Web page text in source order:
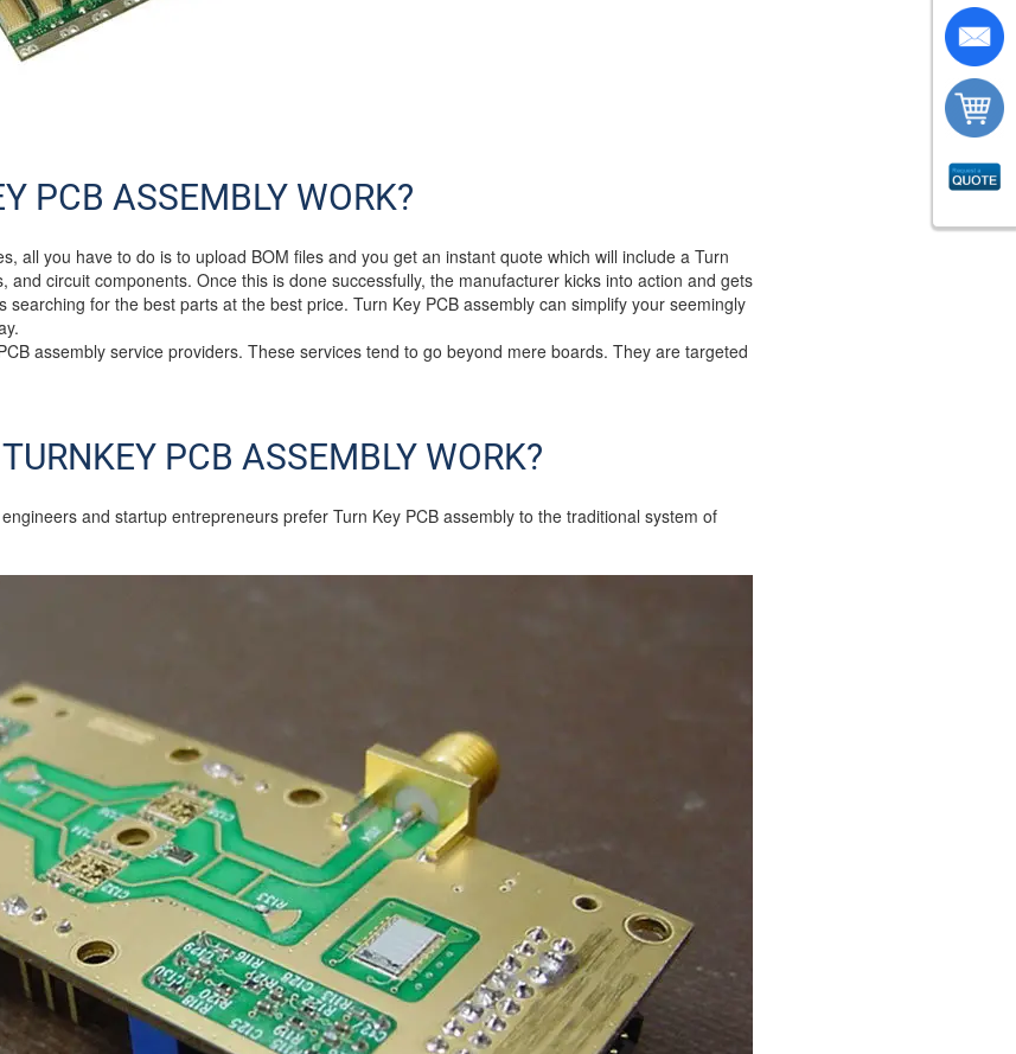
PCB ASSEMBLY WORK?
all you have to do is to upload BOM files and you get an instant quote which will include a Turn
and circuit components. Once this is done successfully, the manufacturer kicks into action and gets
for the best parts at the best price. Turn Key PCB assembly can simplify your seemingly
assembly service providers. These services tend to go beyond mere boards. They are targeted
PCB ASSEMBLY WORK?
and startup entrepreneurs prefer Turn Key PCB assembly to the traditional system of